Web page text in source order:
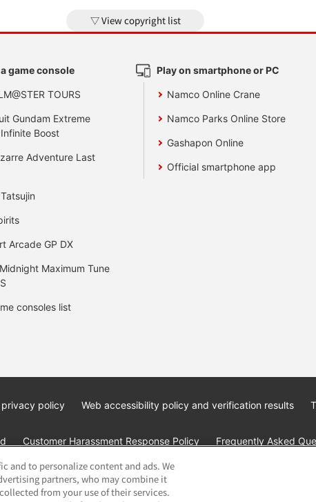
View copyright list
game console
TOURS
Gundam Extreme
Boost
Adventure Last
Arcade GP DX
Maximum Tune
consoles list
Play on smartphone or PC
Namco Online Crane
Namco Parks Online Store
Gashapon Online
Official smartphone app
privacy policy Web accessibility policy and verification results
Customer Harassment Response Policy Frequently Asked
and to personalize content and ads. We
partners, who may combine it
from your use of their services.